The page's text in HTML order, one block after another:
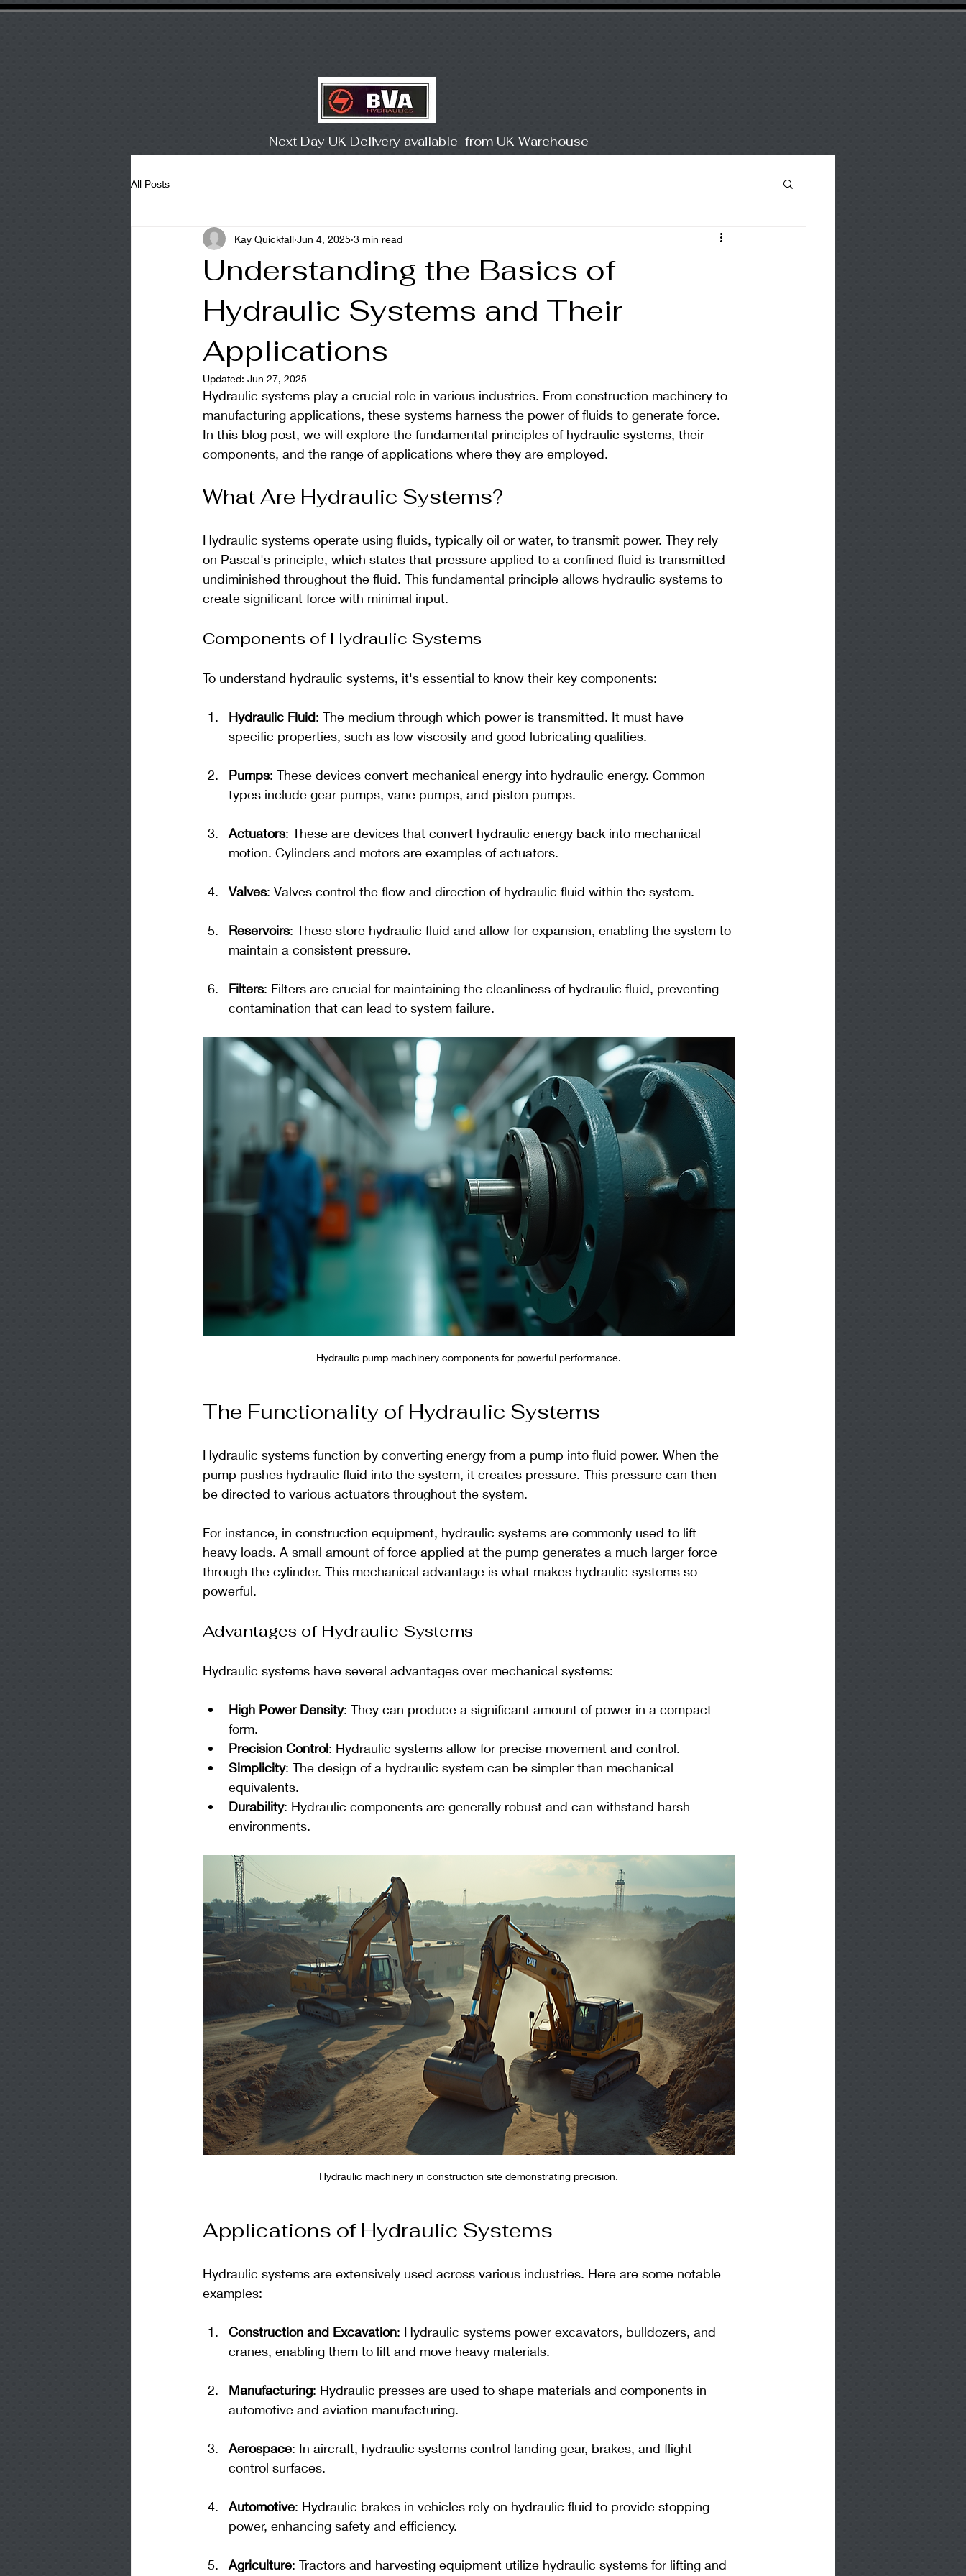
Next Day UK Delivery available from UK Warehouse
All Posts
Understanding the Basics of
Hydraulic Systems and Their
Applications
Kay Quickfall Jun 4, 2025 3 min read
Updated: Jun 27, 2025
Hydraulic systems play a crucial role in various industries. From construction machinery to
manufacturing applications, these systems harness the power of fluids to generate force.
In this blog post, we will explore the fundamental principles of hydraulic systems, their
components, and the range of applications where they are employed.
What Are Hydraulic Systems?
Hydraulic systems operate using fluids, typically oil or water, to transmit power. They rely
on Pascal's principle, which states that pressure applied to a confined fluid is transmitted
undiminished throughout the fluid. This fundamental principle allows hydraulic systems to
create significant force with minimal input.
Components of Hydraulic Systems
To understand hydraulic systems, it's essential to know their key components:
Hydraulic Fluid: The medium through which power is transmitted. It must have
specific properties, such as low viscosity and good lubricating qualities.
Pumps: These devices convert mechanical energy into hydraulic energy. Common
types include gear pumps, vane pumps, and piston pumps.
Actuators: These are devices that convert hydraulic energy back into mechanical
motion. Cylinders and motors are examples of actuators.
Valves: Valves control the flow and direction of hydraulic fluid within the system.
Reservoirs: These store hydraulic fluid and allow for expansion, enabling the system to
maintain a consistent pressure.
Filters: Filters are crucial for maintaining the cleanliness of hydraulic fluid, preventing
contamination that can lead to system failure.
Hydraulic pump machinery components for powerful performance.
The Functionality of Hydraulic Systems
Hydraulic systems function by converting energy from a pump into fluid power. When the
pump pushes hydraulic fluid into the system, it creates pressure. This pressure can then
be directed to various actuators throughout the system.
For instance, in construction equipment, hydraulic systems are commonly used to lift
heavy loads. A small amount of force applied at the pump generates a much larger force
through the cylinder. This mechanical advantage is what makes hydraulic systems so
powerful.
Advantages of Hydraulic Systems
Hydraulic systems have several advantages over mechanical systems:
High Power Density: They can produce a significant amount of power in a compact
form.
Precision Control: Hydraulic systems allow for precise movement and control.
Simplicity: The design of a hydraulic system can be simpler than mechanical
equivalents.
Durability: Hydraulic components are generally robust and can withstand harsh
environments.
Hydraulic machinery in construction site demonstrating precision.
Applications of Hydraulic Systems
Hydraulic systems are extensively used across various industries. Here are some notable
examples:
Construction and Excavation: Hydraulic systems power excavators, bulldozers, and
cranes, enabling them to lift and move heavy materials.
Manufacturing: Hydraulic presses are used to shape materials and components in
automotive and aviation manufacturing.
Aerospace: In aircraft, hydraulic systems control landing gear, brakes, and flight
control surfaces.
Automotive: Hydraulic brakes in vehicles rely on hydraulic fluid to provide stopping
power, enhancing safety and efficiency.
Agriculture: Tractors and harvesting equipment utilize hydraulic systems for lifting and